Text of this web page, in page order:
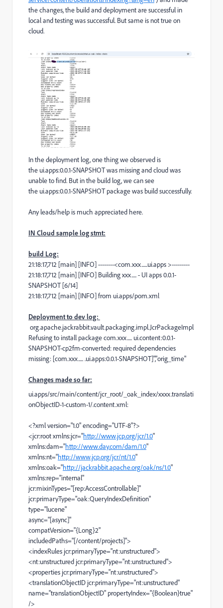
the changes, the build and deployment are successful in
local and testing was successful. But same is not true on
cloud.
In the deployment log, one thing we observed is
the ui.apps:0.0.1-SNAPSHOT was missing and cloud was
unable to find. But in the build log, we can see
the ui.apps:0.0.1-SNAPSHOT package was build successfully.
Any leads/help is much appreciated here.
IN Cloud sample log stmt:
build Log:
21:18:17,712 [main] [INFO] --------<com.xxx......ui.apps >---------
21:18:17,712 [main] [INFO] Building xxx..... - UI apps 0.0.1-
SNAPSHOT [6/14]
21:18:17,712 [main] [INFO] from ui.apps/pom.xml
Deployment to dev log:
org.apache.jackrabbit.vault.packaging.impl.JcrPackageImpl
Refusing to install package com.xxx..... ui.content:0.0.1-
SNAPSHOT-cp2fm-converted: required dependencies
missing: [com.xxx..... .ui.apps:0.0.1-SNAPSHOT]","orig_time"
Changes made so far:
ui.apps/src/main/content/jcr_root/_oak_index/xxxx.translati
onObjectID-1-custom-1/.content.xml:
<?xmlversion="1.0"encoding="UTF-8"?>
<jcr:rootxmlns:jcr="http://www.jcp.org/jcr/1.0"
xmlns:dam="http://www.day.com/dam/1.0"
xmlns:nt="http://www.jcp.org/jcr/nt/1.0"
xmlns:oak="http://jackrabbit.apache.org/oak/ns/1.0"
xmlns:rep="internal"
jcr:mixinTypes="[rep:AccessControllable]"
jcr:primaryType="oak:QueryIndexDefinition"
type="lucene"
async="[async]"
compatVersion="{Long}2"
includedPaths="[/content/projects]">
<indexRules jcr:primaryType="nt:unstructured">
<nt:unstructured jcr:primaryType="nt:unstructured">
<properties jcr:primaryType="nt:unstructured">
<translationObjectID jcr:primaryType="nt:unstructured"
name="translationObjectID" propertyIndex="{Boolean}true"
/>